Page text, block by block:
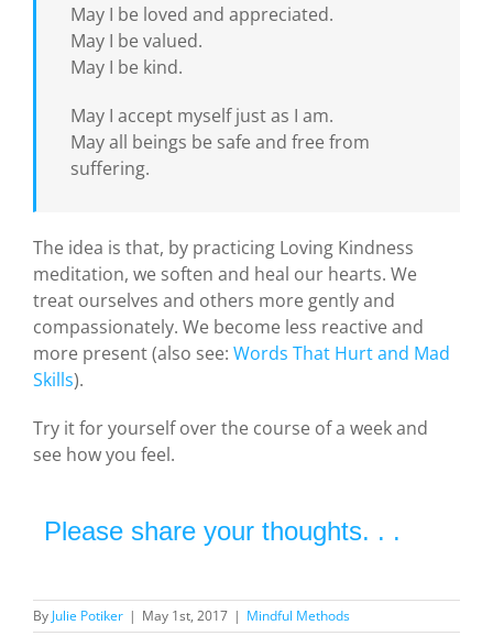
May I be loved and appreciated.
May I be valued.
May I be kind.
May I accept myself just as I am.
May all beings be safe and free from
suffering.
The idea is that, by practicing Loving Kindness
meditation, we soften and heal our hearts. We
treat ourselves and others more gently and
compassionately. We become less reactive and
more present (also see: Words That Hurt and Mad
Skills).
Try it for yourself over the course of a week and
see how you feel.
Please share your thoughts. . .
By Julie Potiker | May 1st, 2017 | Mindful Methods